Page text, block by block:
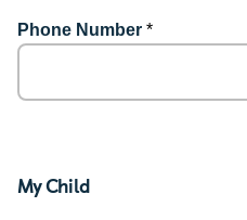
Phone Number *
My Child